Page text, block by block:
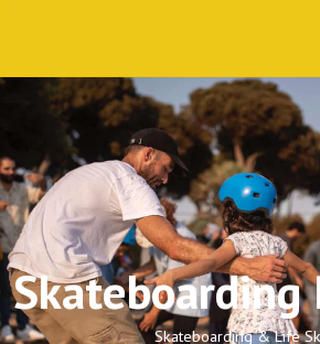
Skateboarding
Skateboarding & Life